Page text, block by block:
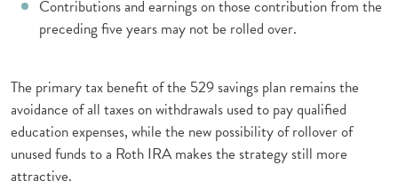
Contributions and earnings on those contribution from the
preceding five years may not be rolled over.
The primary tax benefit of the 529 savings plan remains the
avoidance of all taxes on withdrawals used to pay qualified
education expenses, while the new possibility of rollover of
unused funds to a Roth IRA makes the strategy still more
attractive.